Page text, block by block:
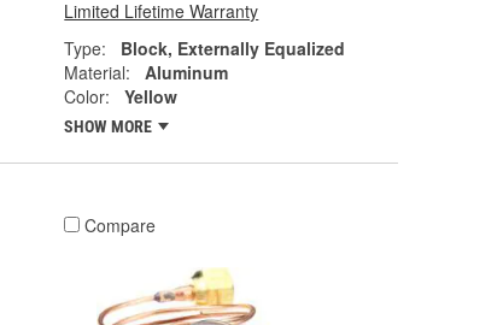
Limited Lifetime Warranty
Type:
Block, Externally Equalized
Material:
Aluminum
Color:
Yellow
SHOW MORE
Compare